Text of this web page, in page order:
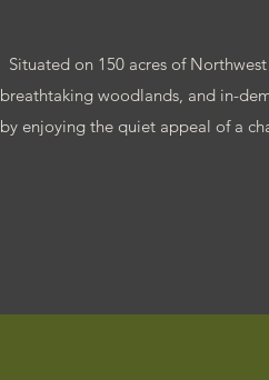
Situated on 150 acres of
breathtaking woodlands, and in-
by enjoying the quiet appeal of a